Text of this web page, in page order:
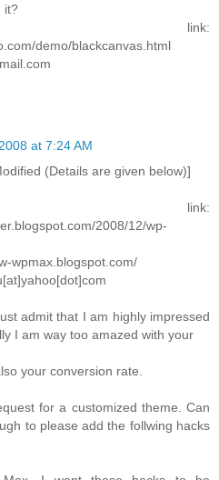
it?
link:
demo/blackcanvas.html
at 7:24 AM
(Details are given below)]
link:
2008/12/wp-
wpmax.blogspot.com/
admit that I am highly impressed
I am way too amazed with your
your conversion rate.
for a customized theme. Can
to please add the follwing hacks